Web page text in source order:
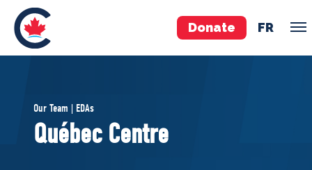
Donate FR
Pierre Poilievre
Your Conservative MPs
Our Team | EDAs
Québec Centre